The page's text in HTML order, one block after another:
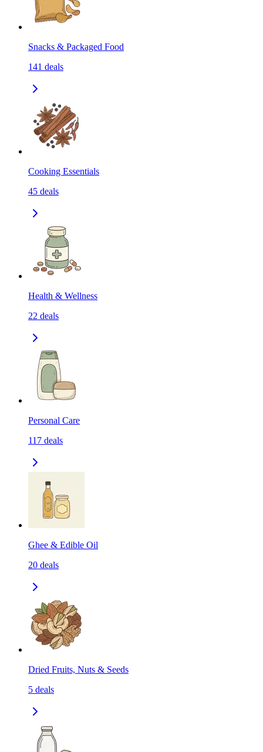
Snacks & Packaged Food
141 deals
Cooking Essentials
45 deals
Health & Wellness
22 deals
Personal Care
117 deals
Ghee & Edible Oil
20 deals
Dried Fruits, Nuts & Seeds
5 deals